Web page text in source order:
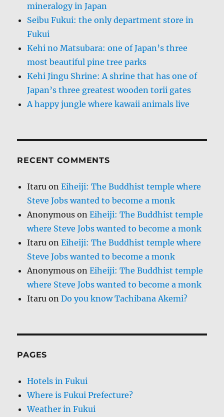
mineralogy in Japan
Seibu Fukui: the only department store in
Fukui
Kehi no Matsubara: one of Japan’s three
most beautiful pine tree parks
Kehi Jingu Shrine: A shrine that has one of
Japan’s three greatest wooden torii gates
A happy jungle where kawaii animals live
RECENT COMMENTS
Itaru onEiheiji: The Buddhist temple where
Steve Jobs wanted to become a monk
Anonymous onEiheiji: The Buddhist temple
where Steve Jobs wanted to become a monk
Itaru onEiheiji: The Buddhist temple where
Steve Jobs wanted to become a monk
Anonymous onEiheiji: The Buddhist temple
where Steve Jobs wanted to become a monk
Itaru onDo you know Tachibana Akemi?
PAGES
Hotels in Fukui
Where is Fukui Prefecture?
Weather in Fukui